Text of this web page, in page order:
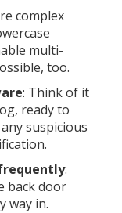
complex
multi-
too.
: Think of it
ready to
suspicious
:
back door
way in.